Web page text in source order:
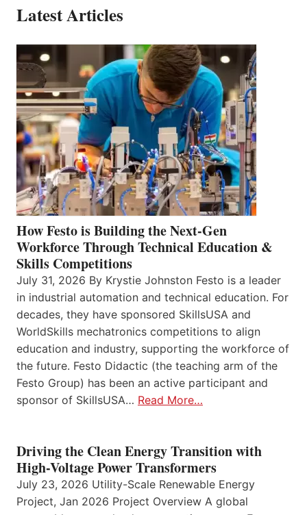
Latest Articles
How Festo is Building the Next-Gen
Workforce Through Technical Education &
Skills Competitions
July 31, 2026 By Krystie Johnston Festo is a leader
in industrial automation and technical education. For
decades, they have sponsored SkillsUSA and
WorldSkills mechatronics competitions to align
education and industry, supporting the workforce of
the future. Festo Didactic (the teaching arm of the
Festo Group) has been an active participant and
sponsor of SkillsUSA… Read More…
Driving the Clean Energy Transition with
High-Voltage Power Transformers
July 23, 2026 Utility-Scale Renewable Energy
Project, Jan 2026 Project Overview A global